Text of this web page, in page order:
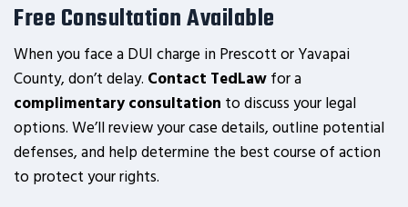
Free Consultation Available
When you face a DUI charge in Prescott or Yavapai
County, don’t delay. Contact TedLawfor a
complimentary consultation to discuss your legal
options. We’ll review your case details, outline potential
defenses, and help determine the best course of action
to protect your rights.